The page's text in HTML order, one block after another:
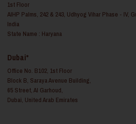
1st Floor
AIHP Palms, 242 & 243, Udhyog Vihar Phase - IV,
India
State Name : Haryana
Dubai*
Office No. B102, 1st Floor
Block B, Saraya Avenue Building,
65 Street, Al Garhoud,
Dubai, United Arab Emirates